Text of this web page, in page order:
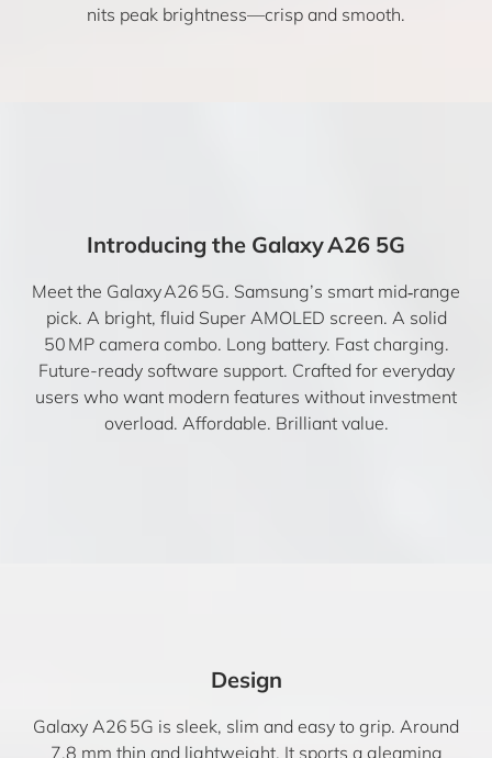
nits peak brightness—crisp and smooth.
Introducing the Galaxy A26 5G
Meet the Galaxy A26 5G. Samsung’s smart mid‑range
pick. A bright, fluid Super AMOLED screen. A solid
50 MP camera combo. Long battery. Fast charging.
Future-ready software support. Crafted for everyday
users who want modern features without investment
overload. Affordable. Brilliant value.
Design
Galaxy A26 5G is sleek, slim and easy to grip. Around
7.8 mm thin and lightweight. It sports a gleaming